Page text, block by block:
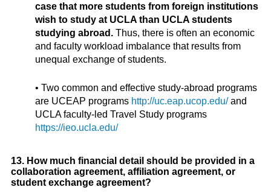
case that more students from foreign institutions
wish to study at UCLA than UCLA students
studying abroad.Thus, there is often an economic
and faculty workload imbalance that results from
unequal exchange of students.
• Two common and effective study-abroad programs
are UCEAP programs http://uc.eap.ucop.edu/and
UCLA faculty-led Travel Study programs
https://ieo.ucla.edu/
13. How much financial detail should be provided in a
collaboration agreement, affiliation agreement, or
student exchange agreement?